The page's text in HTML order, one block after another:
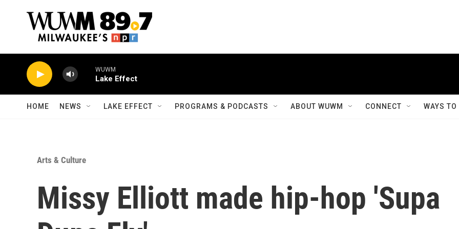
WUWM
Lake Effect
HOME NEWS LAKE EFFECT PROGRAMS & PODCASTS ABOUT WUWM CONNECT WAYS
Arts & Culture
Missy Elliott made hip-hop 'Supa